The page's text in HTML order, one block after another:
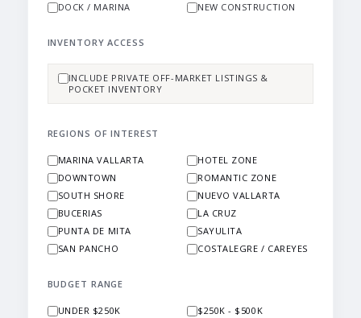
DOCK / MARINA
NEW CONSTRUCTION
INVENTORY ACCESS
INCLUDE PRIVATE OFF-MARKET LISTINGS &
POCKET INVENTORY
REGIONS OF INTEREST
MARINA VALLARTA
HOTEL ZONE
DOWNTOWN
ROMANTIC ZONE
SOUTH SHORE
NUEVO VALLARTA
BUCERIAS
LA CRUZ
PUNTA DE MITA
SAYULITA
SAN PANCHO
COSTALEGRE / CAREYES
BUDGET RANGE
UNDER $250K
$250K - $500K